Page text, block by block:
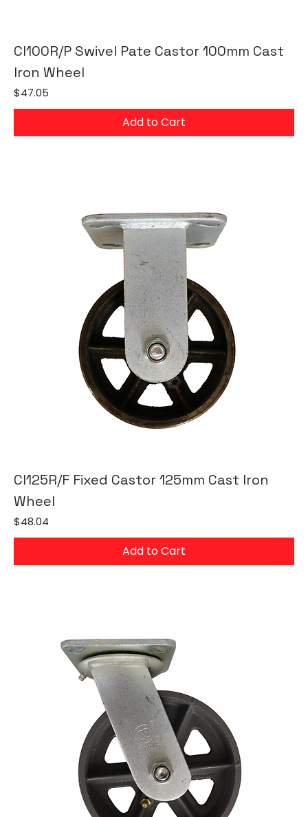
CI100R/P Swivel Pate Castor 100mm Cast
Iron Wheel
Price
$47.05
Add to Cart
CI125R/F Fixed Castor 125mm Cast Iron
Wheel
Price
$48.04
Add to Cart